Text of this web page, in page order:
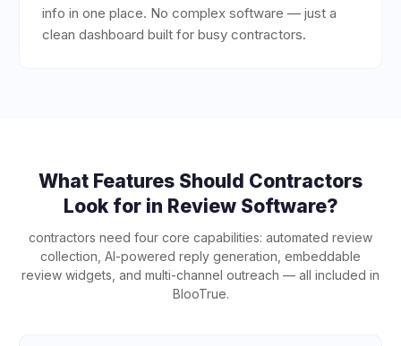
info in one place. No complex software — just a
clean dashboard built for busy contractors.
What Features Should Contractors
Look for in Review Software?
contractors need four core capabilities: automated review
collection, AI-powered reply generation, embeddable
review widgets, and multi-channel outreach — all included in
BlooTrue.